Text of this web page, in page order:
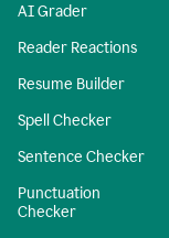
AI Grader
Reader Reactions
Resume Builder
Spell Checker
Sentence Checker
Punctuation
Checker